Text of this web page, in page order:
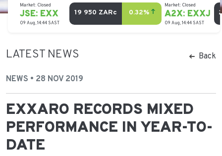
LATEST NEWS Back
NEWS • 28 NOV 2019
EXXARO RECORDS MIXED
PERFORMANCE IN YEAR-TO-
DATE